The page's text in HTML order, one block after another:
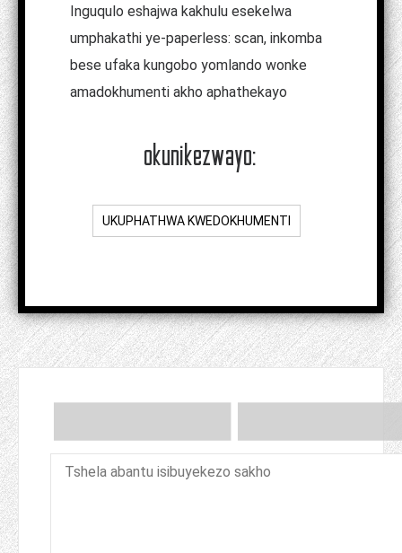
Inguqulo eshajwa kakhulu esekelwa
umphakathi ye-paperless: scan, inkomba
bese ufaka kungobo yomlando wonke
amadokhumenti akho aphathekayo
okunikezwayo:
UKUPHATHWA KWEDOKHUMENTI